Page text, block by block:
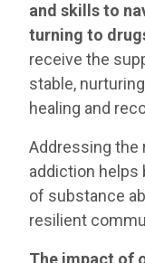
and skills to
turning to
receive the
stable,
healing and
Addressing the
addiction helps
of substance
resilient
The impact of